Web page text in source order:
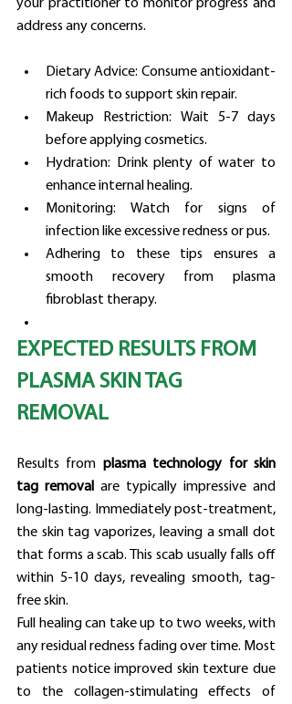
your practitioner to monitor progress and
address any concerns.
Dietary Advice: Consume antioxidant-
rich foods to support skin repair.
Makeup Restriction: Wait 5-7 days
before applying cosmetics.
Hydration: Drink plenty of water to
enhance internal healing.
Monitoring: Watch for signs of
infection like excessive redness or pus.
Adhering to these tips ensures a
smooth recovery from plasma
fibroblast therapy.
EXPECTED RESULTS FROM
PLASMA SKIN TAG
REMOVAL
Results from plasma technology for skin
tag removal
are typically impressive and
long-lasting. Immediately post-treatment,
the skin tag vaporizes, leaving a small dot
that forms a scab. This scab usually falls off
within 5-10 days, revealing smooth, tag-
free skin.
Full healing can take up to two weeks, with
any residual redness fading over time. Most
patients notice improved skin texture due
to the collagen-stimulating effects of